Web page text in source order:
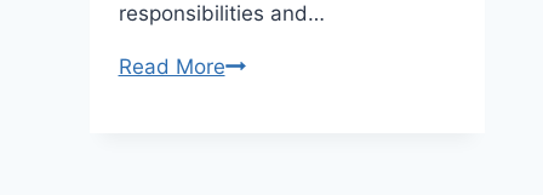
responsibilities and…
Read MoreAdvancing